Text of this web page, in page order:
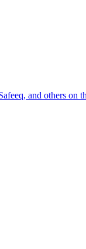
and others on